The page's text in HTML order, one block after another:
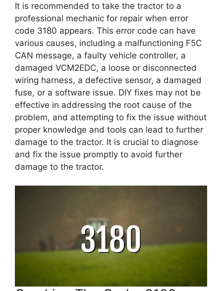
It is recommended to take the tractor to a
professional mechanic for repair when error
code 3180 appears. This error code can have
various causes, including a malfunctioning F5C
CAN message, a faulty vehicle controller, a
damaged VCM2EDC, a loose or disconnected
wiring harness, a defective sensor, a damaged
fuse, or a software issue. DIY fixes may not be
effective in addressing the root cause of the
problem, and attempting to fix the issue without
proper knowledge and tools can lead to further
damage to the tractor. It is crucial to diagnose
and fix the issue promptly to avoid further
damage to the tractor.